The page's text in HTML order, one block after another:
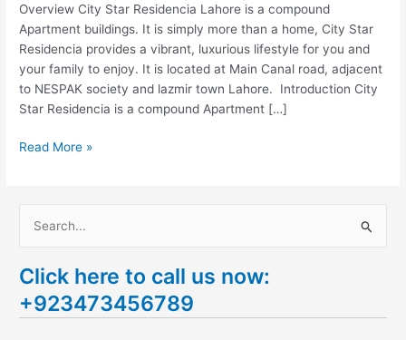
Overview City Star Residencia Lahore is a compound
Apartment buildings. It is simply more than a home, City Star
Residencia provides a vibrant, luxurious lifestyle for you and
your family to enjoy. It is located at Main Canal road, adjacent
to NESPAK society and lazmir town Lahore. Introduction City
Star Residencia is a compound Apartment […]
Read More »
a
r
Click here to call us now:
+923473456789